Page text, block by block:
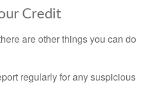
Credit
are other things you can do
regularly for any suspicious